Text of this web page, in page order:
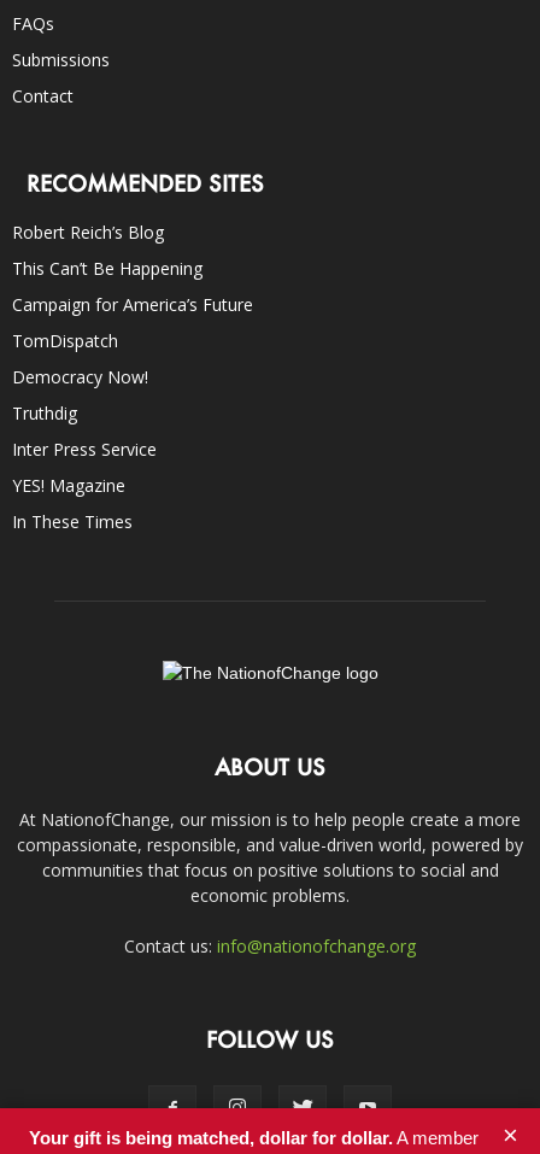
FAQs
Submissions
Contact
RECOMMENDED SITES
Robert Reich’s Blog
This Can’t Be Happening
Campaign for America’s Future
TomDispatch
Democracy Now!
Truthdig
Inter Press Service
YES! Magazine
In These Times
ABOUT US
At NationofChange, our mission is to help people create a more
compassionate, responsible, and value-driven world, powered by
communities that focus on positive solutions to social and
economic problems.
Contact us: info@nationofchange.org
FOLLOW US
Your gift is being matched, dollar for dollar.A member
×